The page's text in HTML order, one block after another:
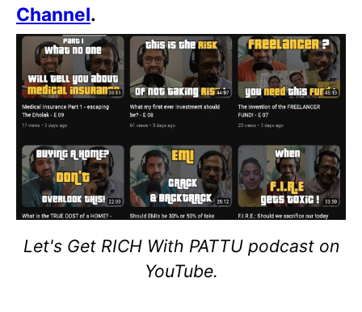
Channel.
Let's Get RICH With PATTU podcast on
YouTube.